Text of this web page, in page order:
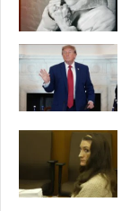
o
s
n
C
e